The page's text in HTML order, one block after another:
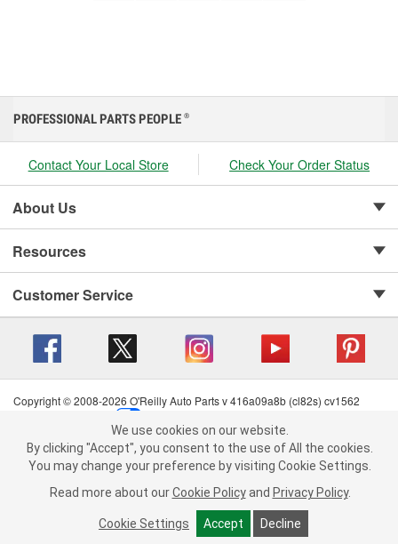
We use cookies on our website. By clicking "Accept", you consent to
the use of All the cookies.
You may change your preference by visiting Cookie Settings.Read
more about ourCookie Policy andPrivacy Policy .
Cookie Settings Accept Decline
PROFESSIONAL PARTS PEOPLE ®
Contact Your Local Store Check Your Order Status
About Us
Resources
Customer Service
Copyright © 2008-2026 O'Reilly Auto Parts v 416a09a8b (cl82s) cv1562
Terms of Use
| Consumer Privacy Data Notice
California Transparency in Supply Chain Act
| Order & Shipping FAQs
We use cookies on our website.
By clicking "Accept", you consent to the use of All the cookies.
You may change your preference by visiting Cookie Settings.
Read more about our Cookie Policy and Privacy Policy.
Cookie Settings Accept Decline